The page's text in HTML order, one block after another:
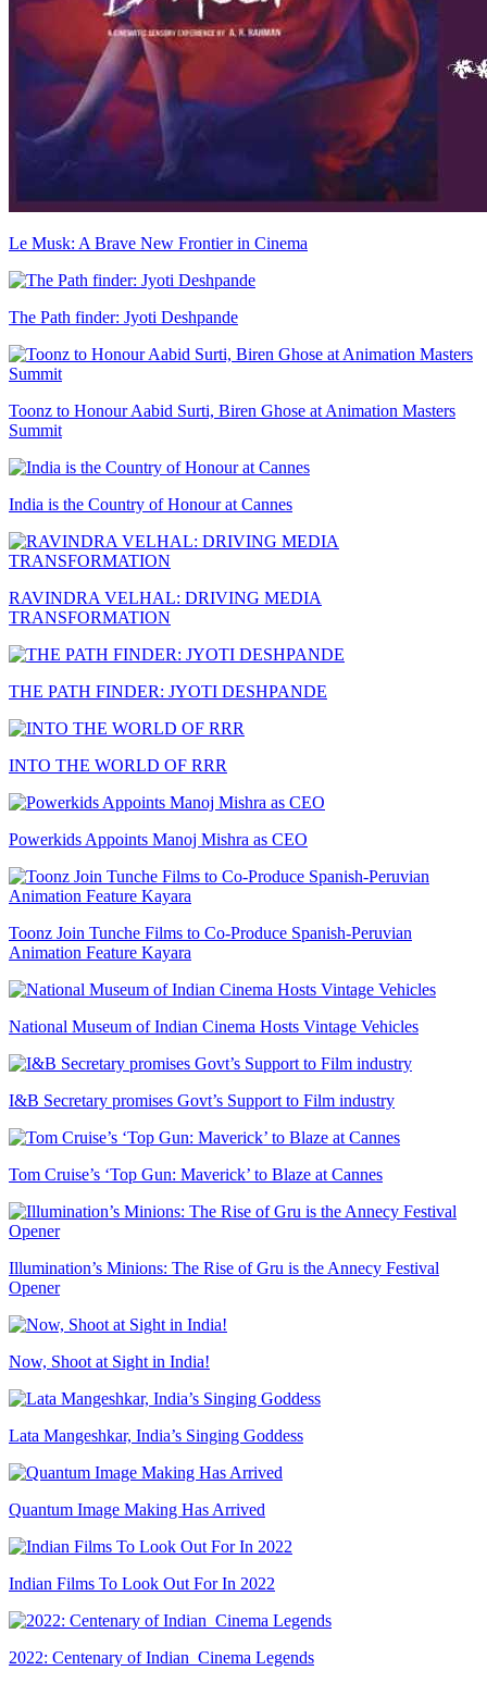
Le Musk: A Brave New Frontier in Cinema
The Path finder: Jyoti Deshpande
Toonz to Honour Aabid Surti, Biren Ghose at Animation Masters
Summit
India is the Country of Honour at Cannes
RAVINDRA VELHAL: DRIVING MEDIA
TRANSFORMATION
THE PATH FINDER: JYOTI DESHPANDE
INTO THE WORLD OF RRR
Powerkids Appoints Manoj Mishra as CEO
Toonz Join Tunche Films to Co-Produce Spanish-Peruvian
Animation Feature Kayara
National Museum of Indian Cinema Hosts Vintage Vehicles
I&B Secretary promises Govt’s Support to Film industry
Tom Cruise’s ‘Top Gun: Maverick’ to Blaze at Cannes
Illumination’s Minions: The Rise of Gru is the Annecy Festival
Opener
Now, Shoot at Sight in India!
Lata Mangeshkar, India’s Singing Goddess
Quantum Image Making Has Arrived
Indian Films To Look Out For In 2022
2022: Centenary of Indian Cinema Legends